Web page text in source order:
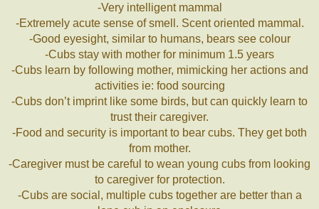
-Very intelligent mammal
-Extremely acute sense of smell. Scent oriented mammal.
-Good eyesight, similar to humans, bears see colour
-Cubs stay with mother for minimum 1.5 years
-Cubs learn by following mother, mimicking her actions and
activities ie: food sourcing
-Cubs don’t imprint like some birds, but can quickly learn to
trust their caregiver.
-Food and security is important to bear cubs. They get both
from mother.
-Caregiver must be careful to wean young cubs from looking
to caregiver for protection.
-Cubs are social, multiple cubs together are better than a